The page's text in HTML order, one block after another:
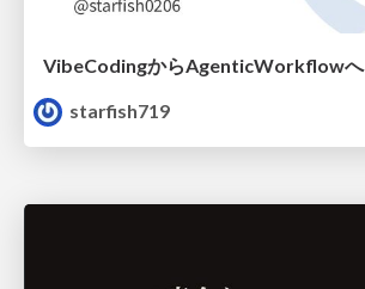
VibeCodingからAgenticWorkflowへ
starfish719